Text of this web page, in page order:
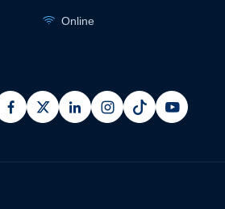
Online
facebook
x linkedininstagram
pinterest